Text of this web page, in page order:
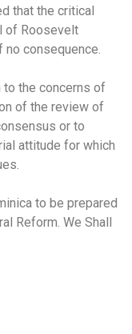
that the critical
of Roosevelt
consequence.
the concerns of
of the review of
or to
attitude for which
to be prepared
Reform. We Shall